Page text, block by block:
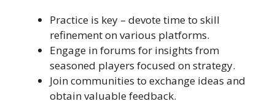
Practice is key – devote time to skill
refinement on various platforms.
Engage in forums for insights from
seasoned players focused on strategy.
Join communities to exchange ideas and
obtain valuable feedback.